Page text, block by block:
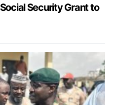
Security Grant to